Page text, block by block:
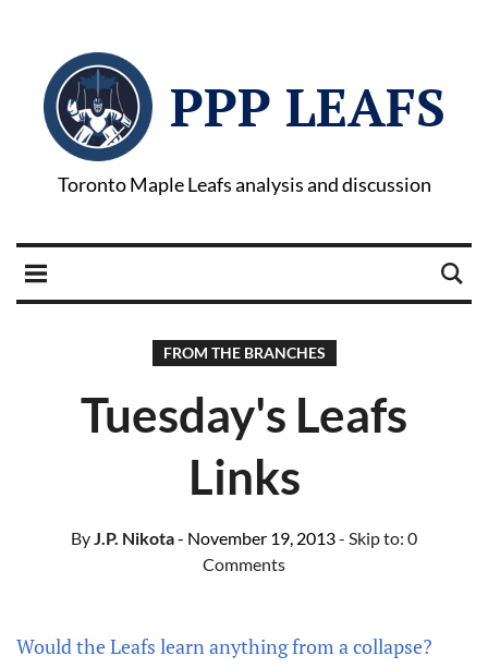
PPP LEAFS
Toronto Maple Leafs analysis and discussion
FROM THE BRANCHES
Tuesday's Leafs
Links
ByJ.P. Nikota- November 19, 2013- Skip to: 0
Comments
Would the Leafs learn anything from a collapse?